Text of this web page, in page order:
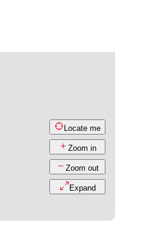
Locate me
Zoom in
Zoom out
Expand